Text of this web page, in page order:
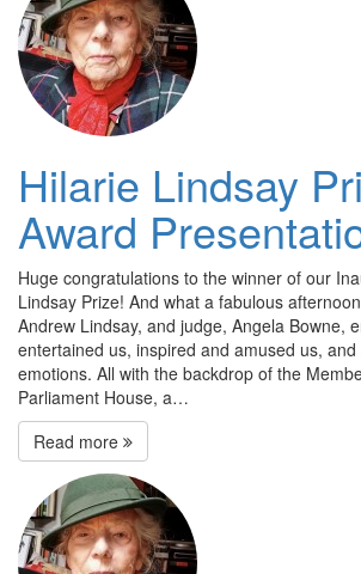
Hilarie Lindsay
Award
Huge congratulations to the winner of our
Lindsay Prize! And what a fabulous
Andrew Lindsay, and judge, Angela Bowne,
entertained us, inspired and amused us,
emotions. All with the backdrop of the
Parliament House, a…
Read more